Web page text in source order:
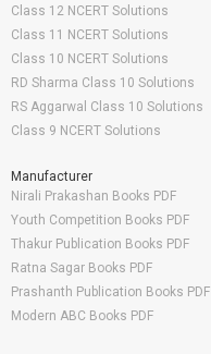
Class 12 NCERT Solutions
Class 11 NCERT Solutions
Class 10 NCERT Solutions
RD Sharma Class 10 Solutions
RS Aggarwal Class 10 Solutions
Class 9 NCERT Solutions
Manufacturer
Nirali Prakashan Books PDF
Youth Competition Books PDF
Thakur Publication Books PDF
Ratna Sagar Books PDF
Prashanth Publication Books PDF
Modern ABC Books PDF